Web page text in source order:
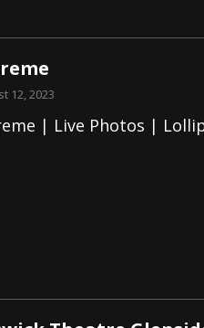
12, 2023
| Live Photos |